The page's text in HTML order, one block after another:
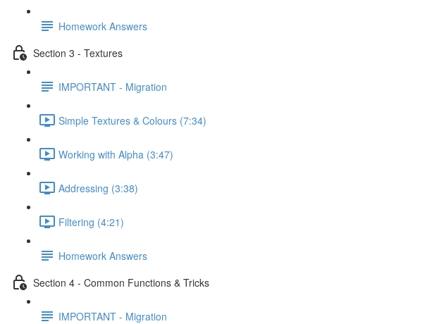
Homework Answers
Section 3 - Textures
IMPORTANT - Migration
Simple Textures & Colours (7:34)
Working with Alpha (3:47)
Addressing (3:38)
Filtering (4:21)
Homework Answers
Section 4 - Common Functions & Tricks
IMPORTANT - Migration